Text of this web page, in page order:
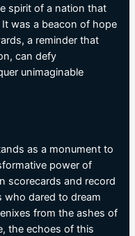
spirit of a nation that
was a beacon of hope
a reminder that
can defy
unimaginable
as a monument to
power of
scorecards and record
who dared to dream
from the ashes of
the echoes of this